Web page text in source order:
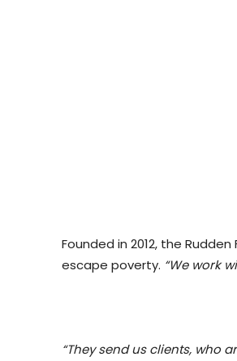
Founded in 2012, the
escape poverty. “We work
“They send us clients, who